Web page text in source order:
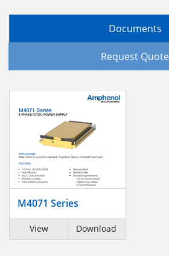
Documents
Request Quote
M4071 Series
View Download